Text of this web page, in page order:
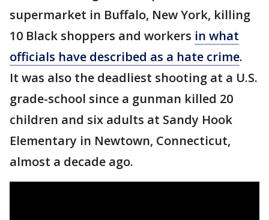
supermarket in Buffalo, New York, killing
10 Black shoppers and workers in what
officials have described as a hate crime.
It was also the deadliest shooting at a U.S.
grade-school since a gunman killed 20
children and six adults at Sandy Hook
Elementary in Newtown, Connecticut,
almost a decade ago.